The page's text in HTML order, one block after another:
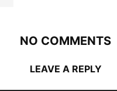
NO COMMENTS
LEAVE A REPLY